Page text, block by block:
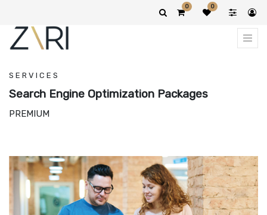
0 0
SERVICES
Search Engine Optimization Packages
PREMIUM